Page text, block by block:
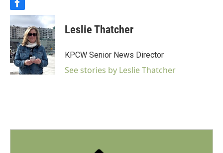
f
a
c
e
b
o
o
k
Leslie Thatcher
KPCW Senior News Director
See stories by Leslie Thatcher